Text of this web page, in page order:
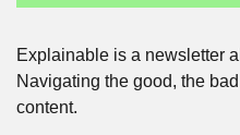
Explainable is a newsletter
Navigating the good, the
content.